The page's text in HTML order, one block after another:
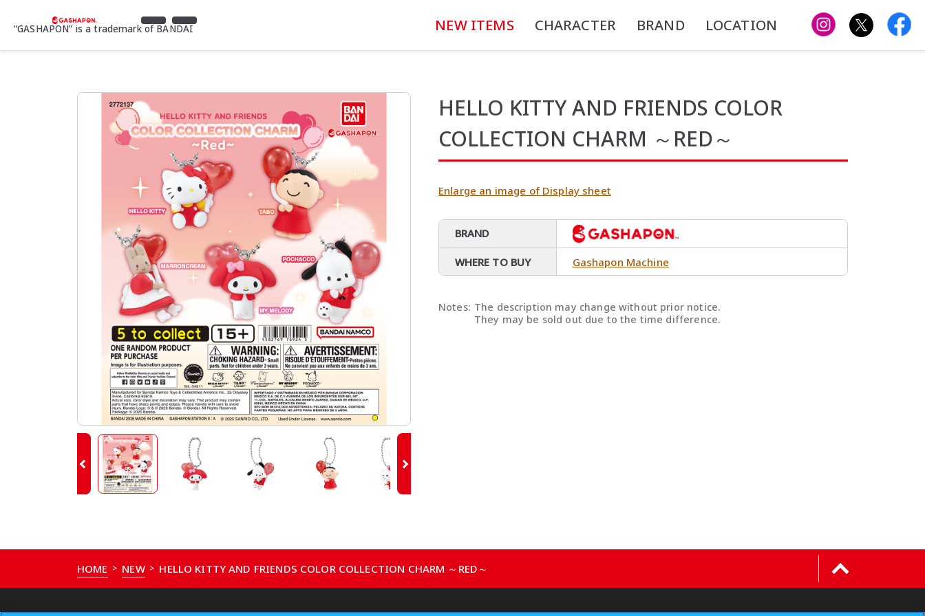
“GASHAPON” is a trademark of BANDAI NEW ITEMS CHARACTER BRAND LOCATION
HELLO KITTY AND FRIENDS COLOR
COLLECTION CHARM ～RED～
Enlarge an image of Display sheet
BRAND
WHERE TO BUY Gashapon Machine
Notes: The description may change without prior notice.
They may be sold out due to the time difference.
HOME > NEW > HELLO KITTY AND FRIENDS COLOR COLLECTION CHARM ～RED～